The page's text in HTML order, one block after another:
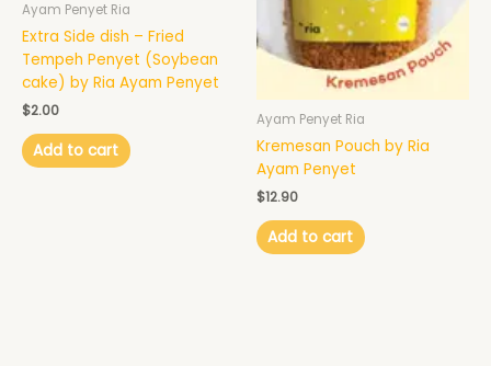
Ayam Penyet Ria
Extra Side dish – Fried
Tempeh Penyet (Soybean
cake) by Ria Ayam Penyet
$2.00
Add to cart
Ayam Penyet Ria
Kremesan Pouch by Ria
Ayam Penyet
$12.90
Add to cart